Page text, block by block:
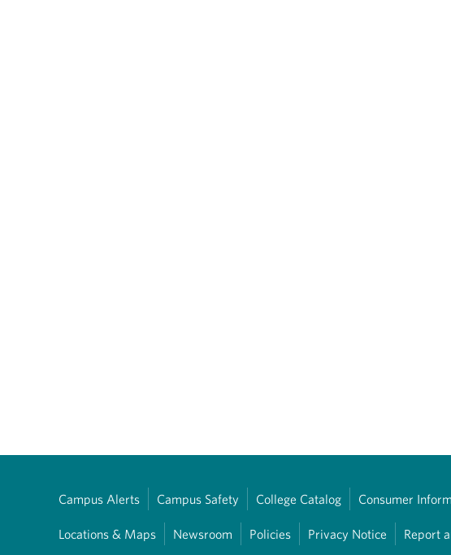
Campus Alerts Campus Safety College Catalog Consumer
Locations & Maps Newsroom Policies Privacy Notice Report